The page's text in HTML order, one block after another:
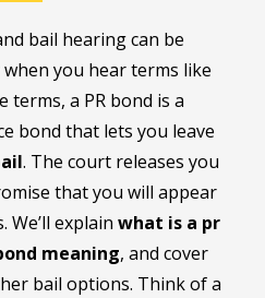
bail hearing can be
you hear terms like
terms, a PR bond is a
bond that lets you leave
. The court releases you
that you will appear
explain what is a pr
meaning, and cover
bail options. Think of a